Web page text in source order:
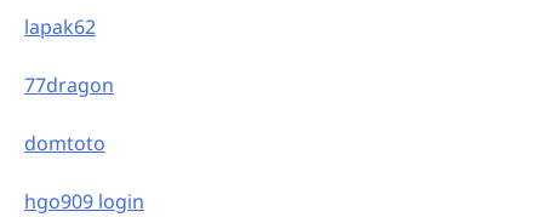
lapak62
77dragon
domtoto
hgo909 login